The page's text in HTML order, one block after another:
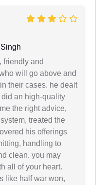
friendly and
will go above and
their cases. he dealt
an high-quality
the right advice,
treated the
his offerings
handling to
clean. you may
all of your heart.
like half war won,